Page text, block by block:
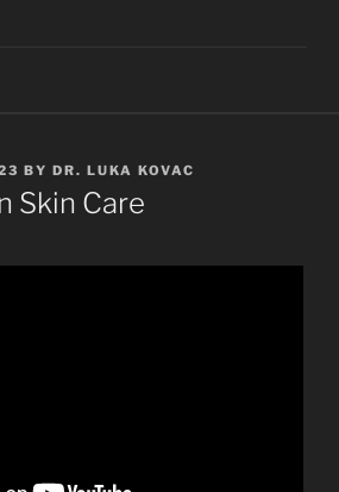
BY DR. LUKA KOVAC
Skin Care